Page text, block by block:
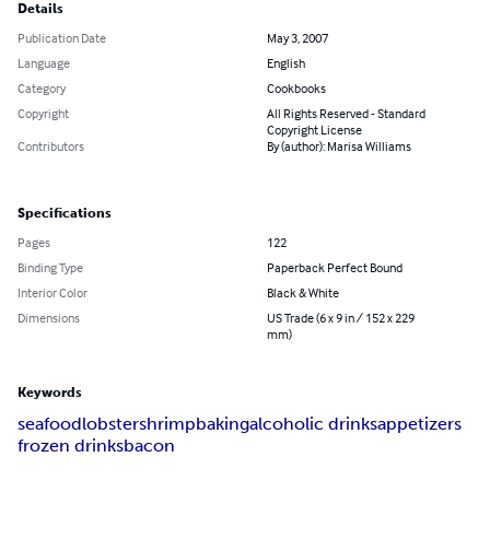
Details
Publication Date
May 3, 2007
Language
English
Category
Cookbooks
Copyright
All Rights Reserved - Standard
Copyright License
Contributors
By (author): Marisa Williams
Specifications
Pages
122
Binding Type
Paperback Perfect Bound
Interior Color
Black & White
Dimensions
US Trade (6 x 9 in / 152 x 229
mm)
Keywords
seafoodlobstershrimpbakingalcoholic drinksappetizers
frozen drinksbacon